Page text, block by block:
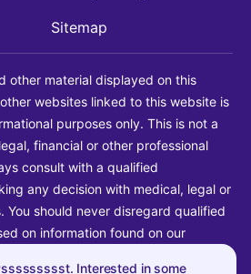
Interested in some
Sitemap
other material displayed on this
websites linked to this website is
purposes only. This is not a
financial or other professional
consult with a qualified
any decision with medical, legal or
You should never disregard qualified
on information found on our
liability in connection with your